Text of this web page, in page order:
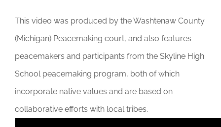
DONATE
This video was produced by the Washtenaw County
(Michigan) Peacemaking court, and also features
peacemakers and participants from the Skyline High
School peacemaking program, both of which
incorporate native values and are based on
collaborative efforts with local tribes.